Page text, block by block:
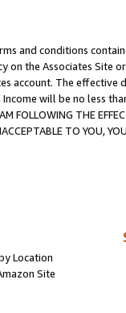
and conditions
on the Associates
account. The
will be no less
FOLLOWING THE
TO YOU,
Location
Site